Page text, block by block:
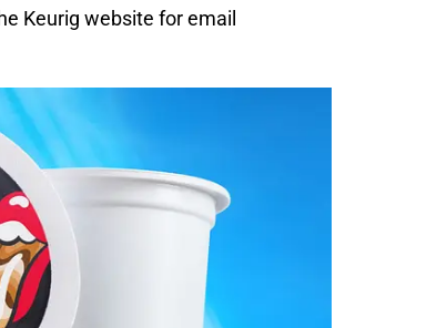
Keurig website for email